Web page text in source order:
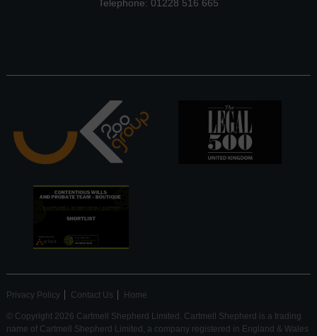
Telephone: 01228 516 665
Privacy Policy Contact Us Home
© Copyright 2026 Cartmell Shepherd Limited. Cartmell Shepherd is a trading
name of Cartmell Shepherd Limited, a company registered in England & Wales